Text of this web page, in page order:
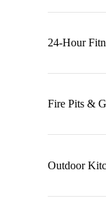
24-Hour
Fire Pits &
Outdoor